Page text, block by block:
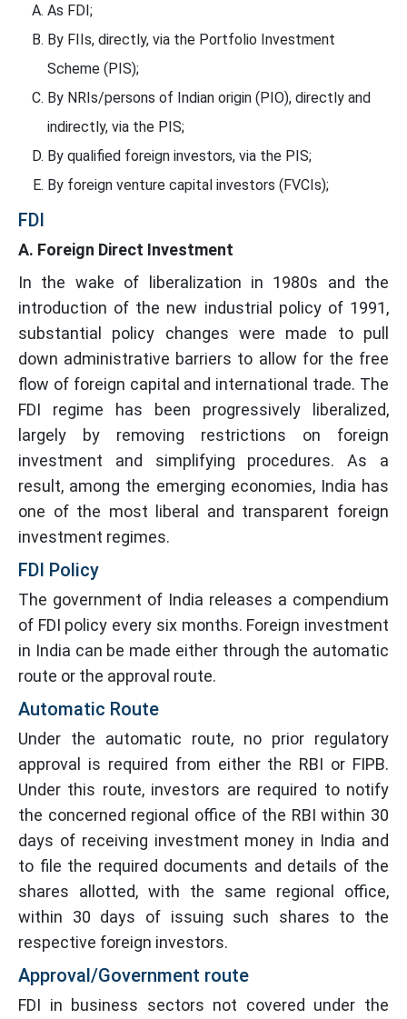
As FDI;
By FIIs, directly, via the Portfolio Investment
Scheme (PIS);
By NRIs/persons of Indian origin (PIO), directly and
indirectly, via the PIS;
By qualified foreign investors, via the PIS;
By foreign venture capital investors (FVCIs);
FDI
A. Foreign Direct Investment
In the wake of liberalization in 1980s and the
introduction of the new industrial policy of 1991,
substantial policy changes were made to pull
down administrative barriers to allow for the free
flow of foreign capital and international trade. The
FDI regime has been progressively liberalized,
largely by removing restrictions on foreign
investment and simplifying procedures. As a
result, among the emerging economies, India has
one of the most liberal and transparent foreign
investment regimes.
FDI Policy
The government of India releases a compendium
of FDI policy every six months. Foreign investment
in India can be made either through the automatic
route or the approval route.
Automatic Route
Under the automatic route, no prior regulatory
approval is required from either the RBI or FIPB.
Under this route, investors are required to notify
the concerned regional office of the RBI within 30
days of receiving investment money in India and
to file the required documents and details of the
shares allotted, with the same regional office,
within 30 days of issuing such shares to the
respective foreign investors.
Approval/Government route
FDI in business sectors not covered under the